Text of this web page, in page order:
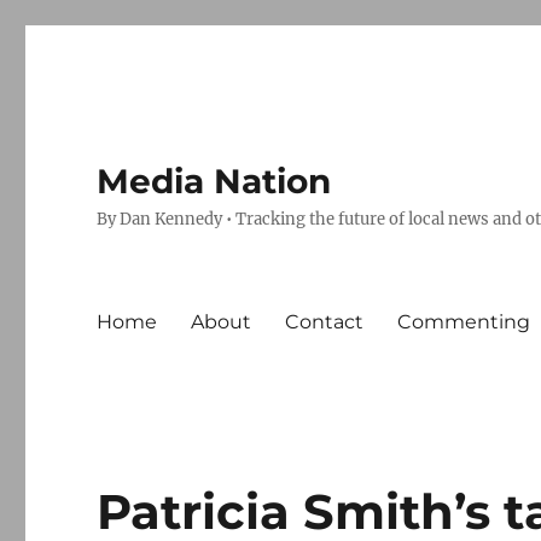
Media Nation
By Dan Kennedy • Tracking the future of local news and
Home About Contact Commenting
Patricia Smith’s